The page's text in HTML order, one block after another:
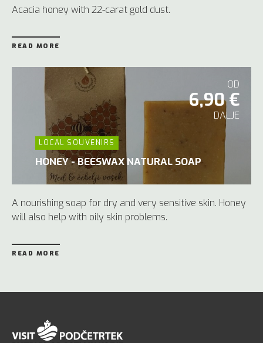
Acacia honey with 22-carat gold dust.
READ MORE
OD
6,90 €
DALJE
LOCAL SOUVENIRS
HONEY - BEESWAX NATURAL SOAP
A nourishing soap for dry and very sensitive skin. Honey
will also help with oily skin problems.
READ MORE